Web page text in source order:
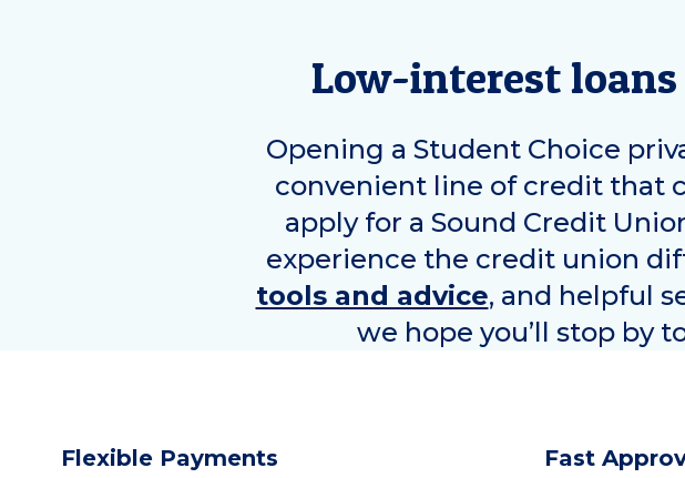
Low-interest
Opening a Student Choice
convenient line of credit that
apply for a Sound Credit
experience the credit union
tools and advice, and helpful
we hope you’ll stop by
Flexible Payments Fast